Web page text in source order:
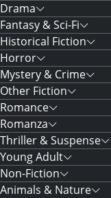
Drama
Fantasy & Sci-Fi
Historical Fiction
Horror
Mystery & Crime
Other Fiction
Romance
Romanza
Thriller & Suspense
Young Adult
Non-Fiction
Animals & Nature